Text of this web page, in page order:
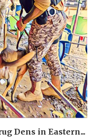
Dens in Eastern...